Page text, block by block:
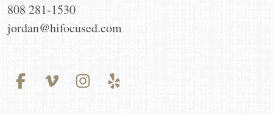
808 281-1530
jordan@hifocused.com